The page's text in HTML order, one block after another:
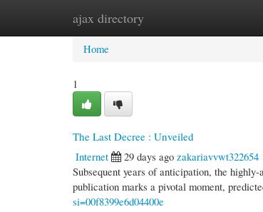
ajax directory
Home New Site Listings
Home
1
The Last Decree : Unveiled
Internet
29 days ago zakariavvwt322654
Subsequent years of anticipation, the
publication marks a pivotal moment,
si=00f8399e6d04400e